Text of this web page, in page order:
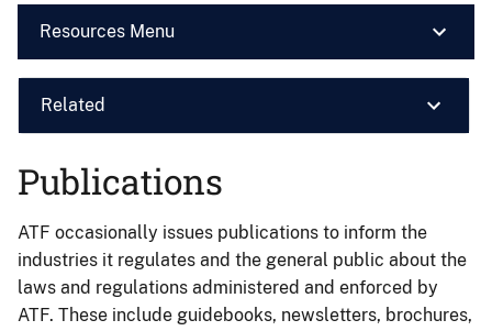
Resources Menu
Related
Publications
ATF occasionally issues publications to inform the
industries it regulates and the general public about the
laws and regulations administered and enforced by
ATF. These include guidebooks, newsletters, brochures,